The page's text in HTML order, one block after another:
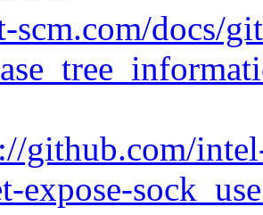
scm.com/docs/
github.com/
expose-